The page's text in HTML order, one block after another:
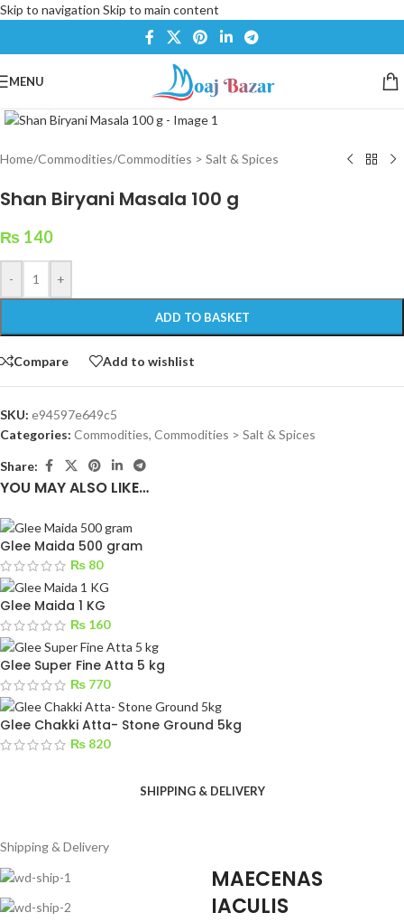
Skip to navigation Skip to main content
MENU
Home/Commodities/Commodities > Salt & Spices
Shan Biryani Masala 100 g
₨ 140
- +
ADD TO BASKET
Compare Add to wishlist
SKU: e94597e649c5
Categories: Commodities, Commodities > Salt & Spices
Share:
YOU MAY ALSO LIKE…
Glee Maida 500 gram
₨ 80
Glee Maida 1 KG
₨ 160
Glee Super Fine Atta 5 kg
₨ 770
Glee Chakki Atta- Stone Ground 5kg
₨ 820
SHIPPING & DELIVERY
Shipping & Delivery
MAECENAS
IACULIS